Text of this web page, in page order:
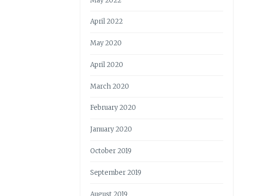
April 2022
May 2020
April 2020
March 2020
February 2020
January 2020
October 2019
September 2019
August 2019